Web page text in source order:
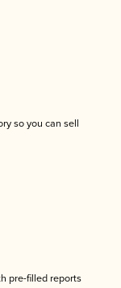
so you can sell
pre-filled reports